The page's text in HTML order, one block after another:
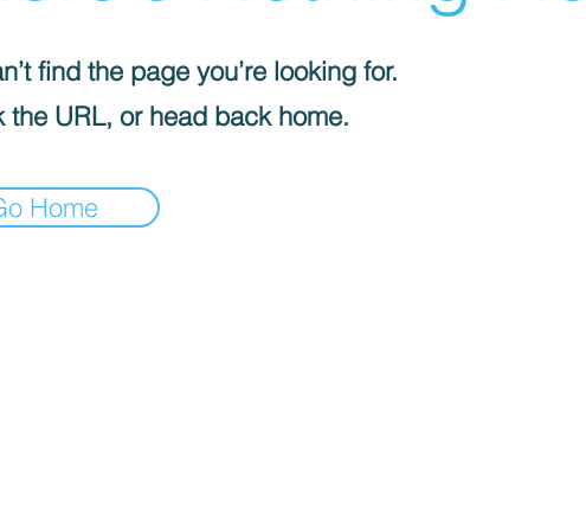
find the page you’re looking for.
the URL, or head back home.
Home